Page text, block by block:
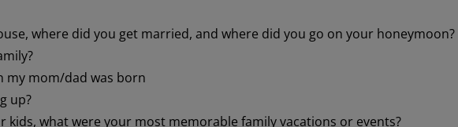
where did you get married, and where did you go on your honeymoon?
my mom/dad was born
up?
kids, what were your most memorable family vacations or events?